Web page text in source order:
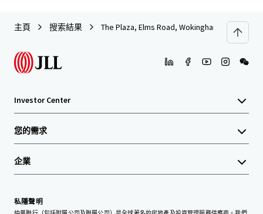
主頁 搜索結果 The Plaza, Elms Road, Wokingham
Investor Center
您的需求
企業
私隱聲明